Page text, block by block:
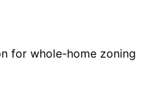
for whole-home zoning